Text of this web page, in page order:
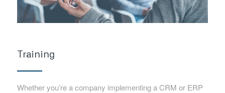
Training
Whether you’re a company implementing a CRM or ERP